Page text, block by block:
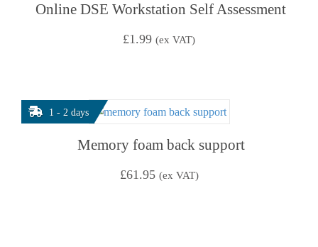
Online DSE Workstation Self Assessment
£1.99 (ex VAT)
Memory foam back support
£61.95 (ex VAT)
1 - 2 days